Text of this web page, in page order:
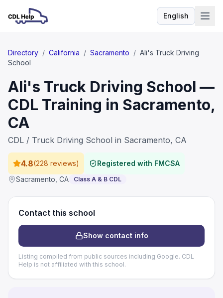
EnglishLanguage
Directory / California / Sacramento / Ali's Truck Driving
School
Ali's Truck Driving School —
CDL Training in Sacramento,
CA
CDL / Truck Driving School in Sacramento, CA
4.8(228 reviews)
Registered with FMCSA
Sacramento CA Class A & B CDL
Contact this school
Show contact info
Listing compiled from public sources including Google. CDL
Help is not affiliated with this school.